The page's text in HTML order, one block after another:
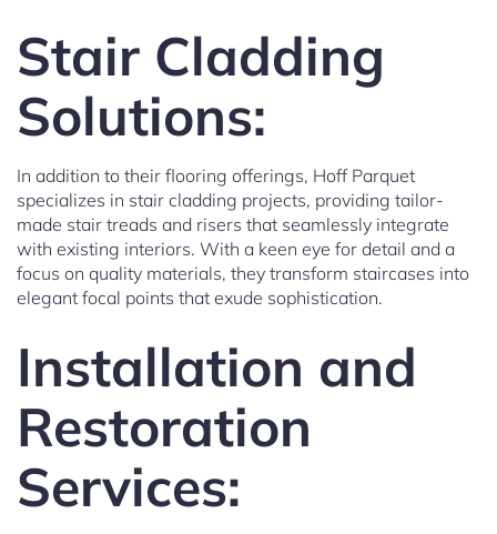
Stair Cladding
Solutions:
In addition to their flooring offerings, Hoff Parquet
specializes in stair cladding projects, providing tailor-
made stair treads and risers that seamlessly integrate
with existing interiors. With a keen eye for detail and a
focus on quality materials, they transform staircases into
elegant focal points that exude sophistication.
Installation and
Restoration
Services: